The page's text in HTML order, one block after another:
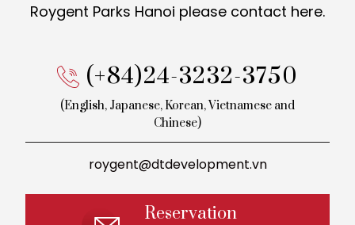
Roygent Parks Hanoi please contact here.
(+84)24-3232-3750
(English, Japanese, Korean,Vietnamese and
Chinese)
roygent@dtdevelopment.vn
Reservation